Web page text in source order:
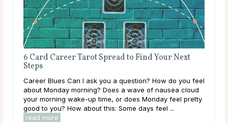
you feel
cloud
pretty
How to Prioritize Work-Life Balance in Your
Career
Why Work-Life Balance is Important Your life is more
than your job. If work is always your main priority, you
will miss out on other life experiences, some of which
you may never get the opportunity to ... read more